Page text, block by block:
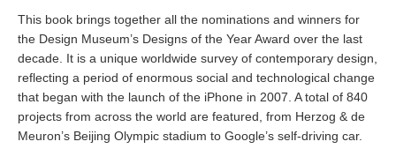
This book brings together all the nominations and winners for
the Design Museum’s Designs of the Year Award over the last
decade. It is a unique worldwide survey of contemporary design,
reflecting a period of enormous social and technological change
that began with the launch of the iPhone in 2007. A total of 840
projects from across the world are featured, from Herzog & de
Meuron’s Beijing Olympic stadium to Google’s self-driving car.